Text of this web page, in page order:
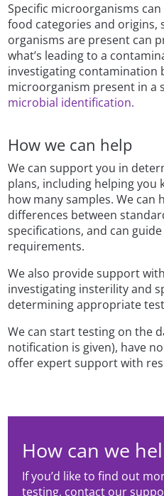
Specific microorganisms
food categories and origins,
organisms are present can
what’s leading to a
investigating contamination
microorganism present in a
microbial identification.
How we can help
We can support you in
plans, including helping you
how many samples. We
differences between
specifications, and can
requirements.
We also provide support
investigating insterility and
determining appropriate
We can start testing on the
notification is given), have
offer expert support with
How can we
If you’d like to find out
testing, contact our